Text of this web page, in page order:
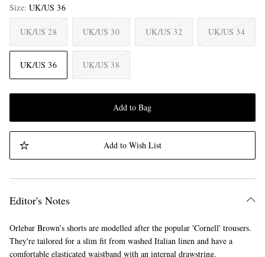
Size UK/US 36
UK/US 28 UK/US 30 UK/US 32 UK/US 34
UK/US 36 UK/US 38
Add to Bag
Add to Wish List
Editor's Notes
Orlebar Brown’s shorts are modelled after the popular 'Cornell' trousers.
They're tailored for a slim fit from washed Italian linen and have a
comfortable elasticated waistband with an internal drawstring.